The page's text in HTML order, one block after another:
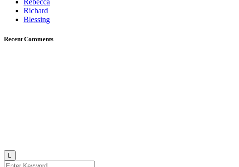
Rebecca
Richard
Blessing
Recent Comments